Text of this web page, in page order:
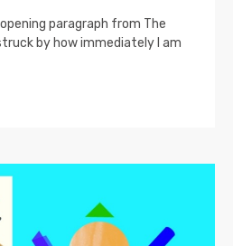
paragraph from The
by how immediately I am